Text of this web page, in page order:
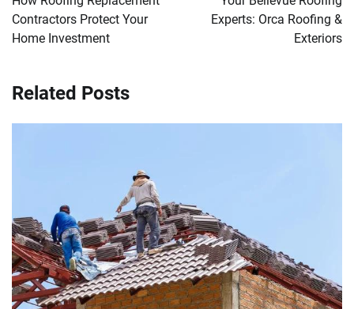
Contractors Protect Your
Home Investment
Experts: Orca Roofing &
Exteriors
Related Posts